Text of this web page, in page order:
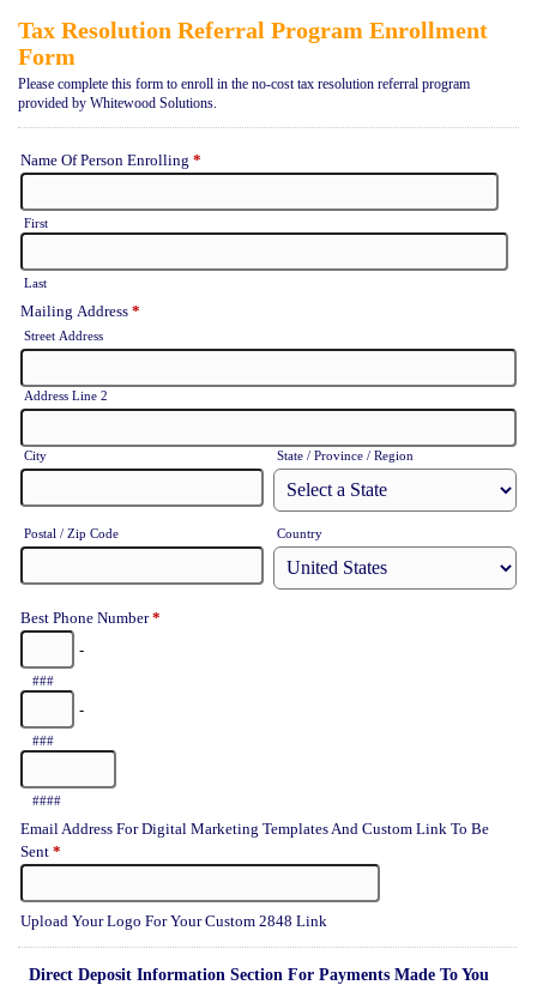
Tax Resolution Referral Program Enrollment
Form
Please complete this form to enroll in the no-cost tax resolution referral program
provided by Whitewood Solutions.
Name Of Person Enrolling *
First
Last
Mailing Address *
Street Address
Address Line 2
City State / Province / Region
Postal / Zip Code Country
Best Phone Number*
-
###
-
###
####
Email Address For Digital Marketing Templates And Custom Link To Be
Sent *
Upload Your Logo For Your Custom 2848 Link
Direct Deposit Information Section For Payments Made To You